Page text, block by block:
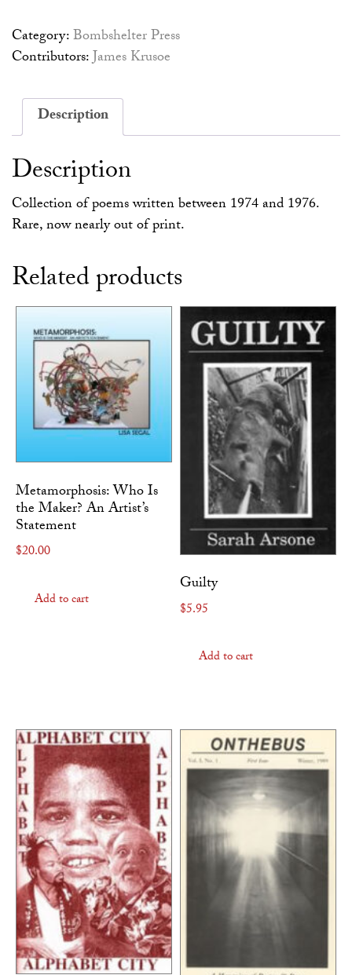
Category:Bombshelter Press
Contributors:James Krusoe
Description
Description
Collection of poems written between 1974 and 1976.
Rare, now nearly out of print.
Related products
Metamorphosis: Who Is
the Maker? An Artist’s
Statement
$20.00
Add to cart
Guilty
$5.95
Add to cart